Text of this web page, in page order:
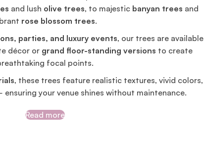
and lush olive trees, to majestic banyan trees and
rose blossom trees.
parties, and luxury events, our trees are available
décor or grand floor-standing versions to create
focal points.
, these trees feature realistic textures, vivid colors,
your venue shines without maintenance.
Read more